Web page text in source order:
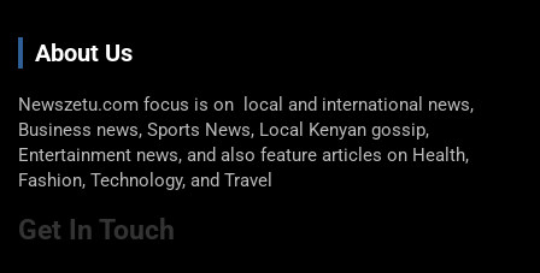
About Us
Newszetu.com focus is on local and international news,
Business news, Sports News, Local Kenyan gossip,
Entertainment news, and also feature articles on Health,
Fashion, Technology, and Travel
Get In Touch